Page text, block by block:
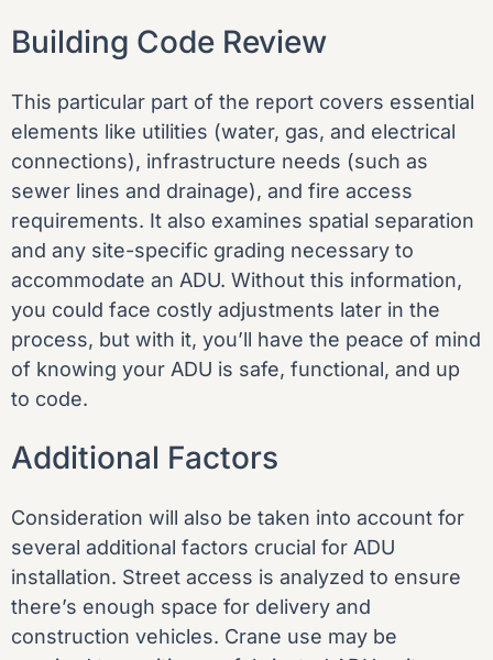
Building Code Review
This particular part of the report covers essential
elements like utilities (water, gas, and electrical
connections), infrastructure needs (such as
sewer lines and drainage), and fire access
requirements. It also examines spatial separation
and any site-specific grading necessary to
accommodate an ADU. Without this information,
you could face costly adjustments later in the
process, but with it, you’ll have the peace of mind
of knowing your ADU is safe, functional, and up
to code.
Additional Factors
Consideration will also be taken into account for
several additional factors crucial for ADU
installation. Street access is analyzed to ensure
there’s enough space for delivery and
construction vehicles. Crane use may be